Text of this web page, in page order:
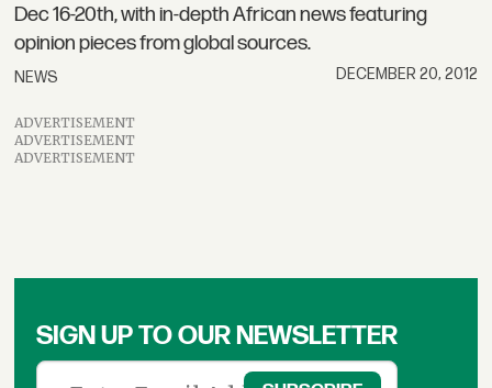
Dec 16-20th, with in-depth African news featuring
opinion pieces from global sources.
NEWS DECEMBER 20, 2012
ADVERTISEMENT
ADVERTISEMENT
ADVERTISEMENT
SIGN UP TO OUR NEWSLETTER